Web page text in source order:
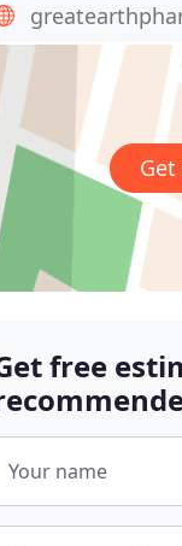
free
Your name